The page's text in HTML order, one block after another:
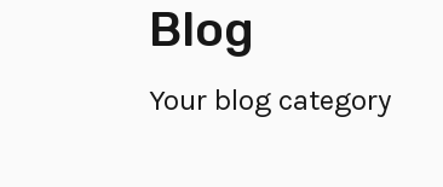
Blog
Your blog category